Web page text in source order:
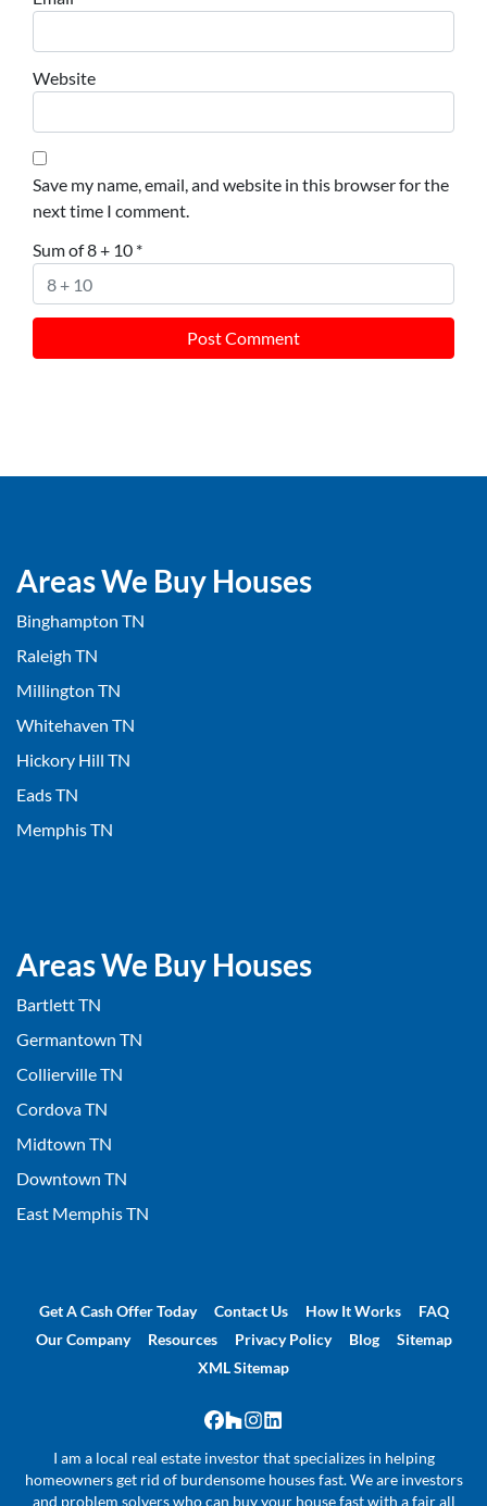
Website
Save my name, email, and website in this browser for the
next time I comment.
Sum of 8 + 10 *
Areas We Buy Houses
Binghampton TN
Raleigh TN
Millington TN
Whitehaven TN
Hickory Hill TN
Eads TN
Memphis TN
Areas We Buy Houses
Bartlett TN
Germantown TN
Collierville TN
Cordova TN
Midtown TN
Downtown TN
East Memphis TN
Get A Cash Offer Today Contact Us How It Works
FAQ
Our Company
Resources Privacy Policy Blog
Sitemap
XML Sitemap
Facebook
Houzz
Instagram
LinkedIn
I am a local real estate investor that specializes in helping
homeowners get rid of burdensome houses fast. We are investors
and problem solvers who can buy your house fast with a fair all